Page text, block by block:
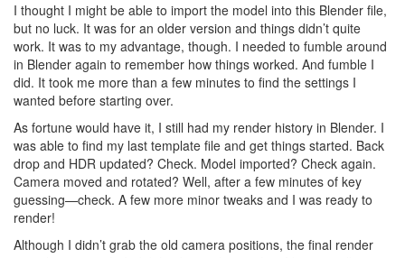
I thought I might be able to import the model into this Blender file,
but no luck. It was for an older version and things didn’t quite
work. It was to my advantage, though. I needed to fumble around
in Blender again to remember how things worked. And fumble I
did. It took me more than a few minutes to find the settings I
wanted before starting over.
As fortune would have it, I still had my render history in Blender. I
was able to find my last template file and get things started. Back
drop and HDR updated? Check. Model imported? Check again.
Camera moved and rotated? Well, after a few minutes of key
guessing—check. A few more minor tweaks and I was ready to
render!
Although I didn’t grab the old camera positions, the final render